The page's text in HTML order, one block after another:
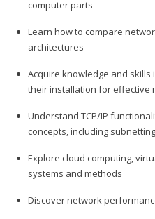
computer parts
Learn how to compare
architectures
Acquire knowledge and
their installation for effective
Understand TCP/IP
concepts, including
Explore cloud computing,
systems and methods
Discover network